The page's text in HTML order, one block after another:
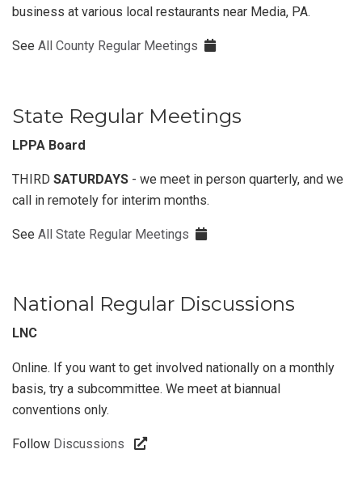
business at various local restaurants near Media, PA.
See All County Regular Meetings
State Regular Meetings
LPPA Board
THIRD SATURDAYS - we meet in person quarterly, and we
call in remotely for interim months.
See All State Regular Meetings
National Regular Discussions
LNC
Online. If you want to get involved nationally on a monthly
basis, try a subcommittee. We meet at biannual
conventions only.
Follow Discussions